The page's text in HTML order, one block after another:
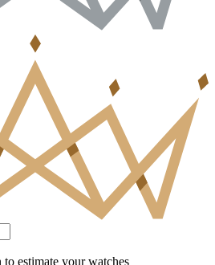
estimate your watches